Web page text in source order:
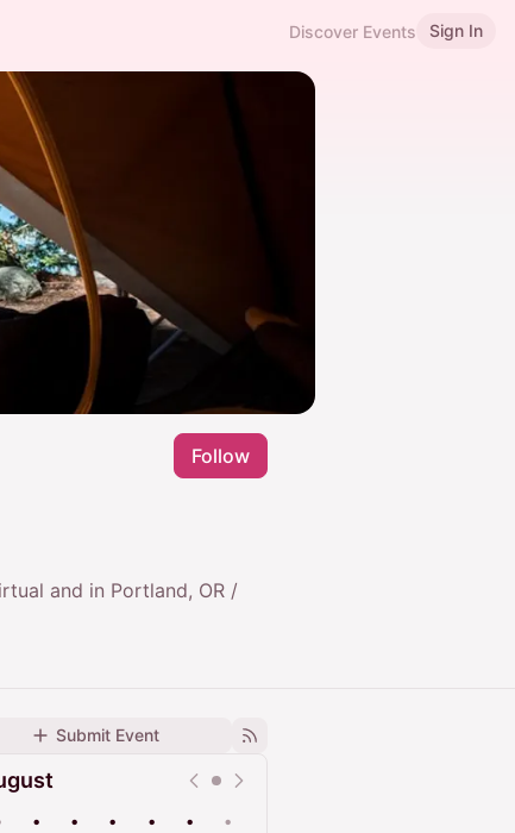
Discover Events Sign In
Follow
and in Portland, OR /
Submit Event
• • • • • •